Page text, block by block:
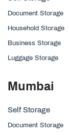
Document Storage
Household Storage
Business Storage
Luggage Storage
Mumbai
Self Storage
Document Storage